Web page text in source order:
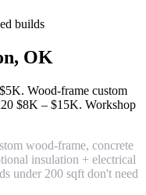
builds
OK
. Wood-frame custom
$8K – $15K. Workshop
wood-frame, concrete
insulation + electrical
under 200 sqft don't need